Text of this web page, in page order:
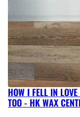
HOW I FELL IN
TOO - HK WAX